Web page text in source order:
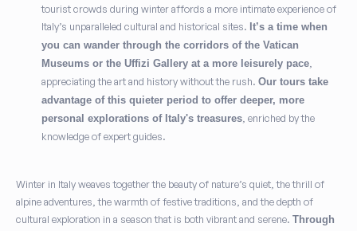
tourist crowds during winter affords a more intimate experience of
Italy’s unparalleled cultural and historical sites. It’s a time when
you can wander through the corridors of the Vatican
Museums or the Uffizi Gallery at a more leisurely pace
appreciating the art and history without the rush. Our tours take
advantage of this quieter period to offer deeper, more
personal explorations of Italy's treasures , enriched by the
knowledge of expert guides.
Winter in Italy weaves together the beauty of nature’s quiet, the thrill of
alpine adventures, the warmth of festive traditions, and the depth of
cultural exploration in a season that is both vibrant and serene. Through